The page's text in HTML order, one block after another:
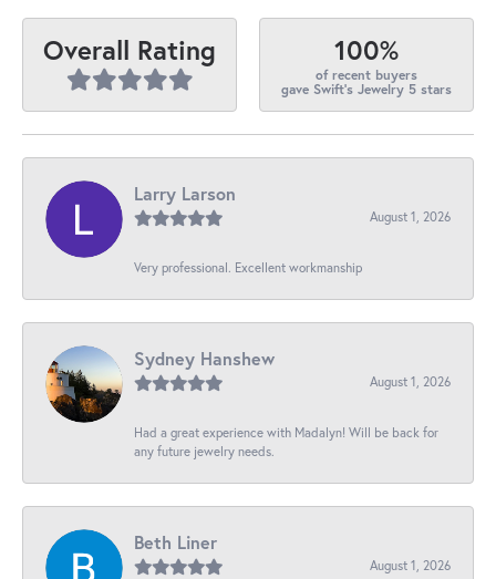
Overall Rating 100%
of recent buyers
gave Swift's Jewelry 5 stars
Larry Larson
August 1, 2026
Very professional. Excellent workmanship
Sydney Hanshew
August 1, 2026
Had a great experience with Madalyn! Will be back for
any future jewelry needs.
Beth Liner
August 1, 2026